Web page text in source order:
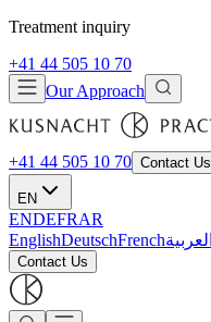
Treatment inquiry
+41 44 505 10 70
Our Approach
+41 44 505 10 70 Contact Us
EN
ENDEFRAR
EnglishDeutschFrenchالعربية
Contact Us